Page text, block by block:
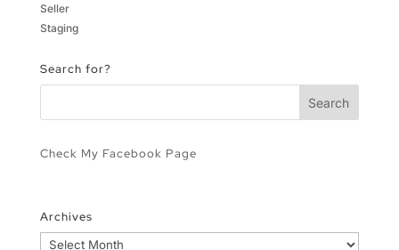
Seller
Staging
Search for?
Check My Facebook Page
Archives
Archives